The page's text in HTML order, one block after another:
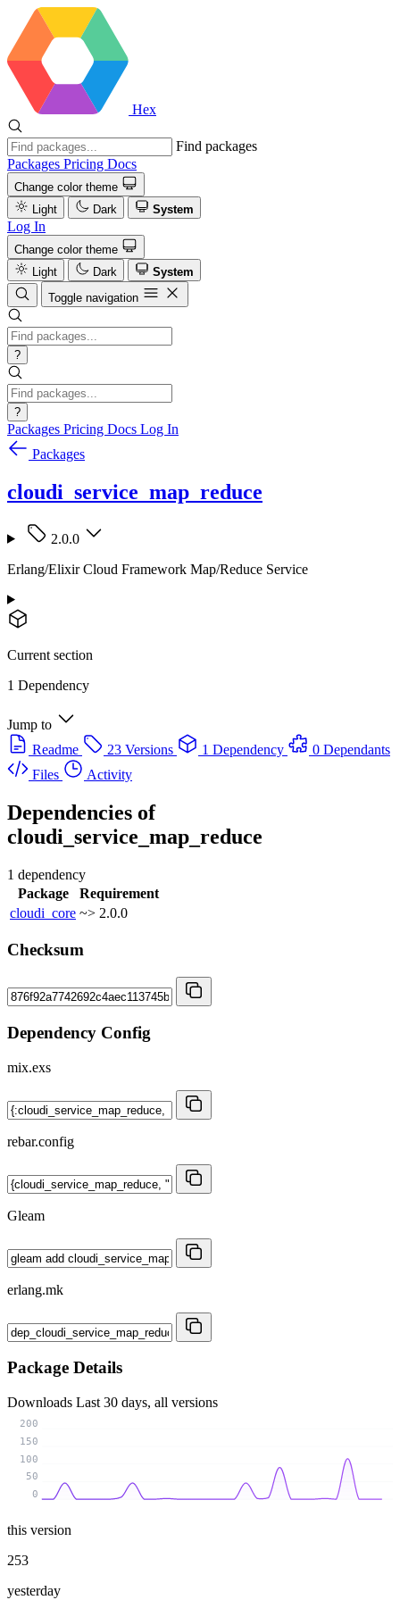
Hex
Find packages
Packages Pricing Docs
Change color theme
Light
Dark System
Log In
Change color theme
Light
Dark
System
Toggle navigation
?
?
Packages Pricing Docs Log In
Packages
cloudi_service_map_reduce
2.0.0
Erlang/Elixir Cloud Framework Map/Reduce Service
Current section
1 Dependency
Jump to
Readme
23 Versions 1 Dependency
0 Dependants
Files
Activity
Dependencies of
cloudi_service_map_reduce
1 dependency
Package
Requirement
cloudi_core ~> 2.0.0
Checksum
Dependency Config
mix.exs
rebar.config
Gleam
erlang.mk
Package Details
Downloads Last 30 days, all versions
0
50
100
150
200
this version
253
yesterday